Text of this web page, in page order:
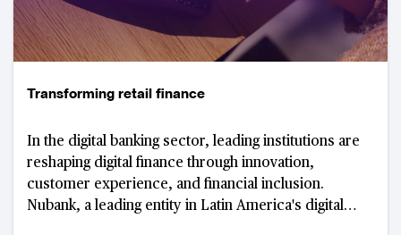
Transforming retail finance
In the digital banking sector, leading institutions are
reshaping digital finance through innovation,
customer experience, and financial inclusion.
Nubank, a leading entity in Latin America's digital